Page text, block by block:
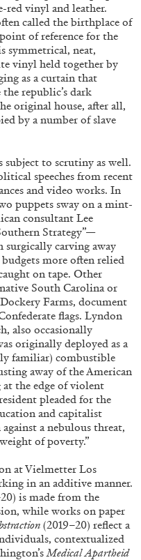
in
Zurich
9′ REVIEWS
...
1 of 3)
red vinyl and leather.
called the birthplace of
of reference for the
symmetrical, neat,
vinyl held together by
as a curtain that
republic’s dark
original house, after all,
by a number of slave
to scrutiny as well.
speeches from recent
and video works. In
puppets sway on a mint-
consultant Lee
Strategy”—
carving away
more often relied
on tape. Other
South Carolina or
Farms, document
flags. Lyndon
also occasionally
originally deployed as a
familiar) combustible
away of the American
at the edge of violent
pleaded for the
and capitalist
a nebulous threat,
of poverty.”
at Vielmetter Los
in an additive manner.
is made from the
while works on paper
(2019–20) reflect a
contextualized
Medical Apartheid